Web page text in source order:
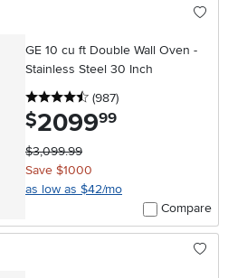
GE 10 cu ft Double Wall Oven -
Stainless Steel 30 Inch
4.5 stars
(987reviews
)
$2099.99
$3,099.99
Save $1000
as low as $42/mo
Compare